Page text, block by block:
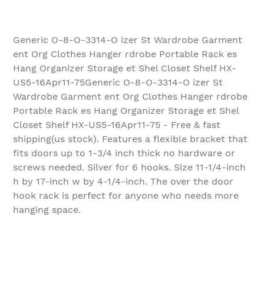
Generic O-8-O-3314-O izer St Wardrobe Garment
ent Org Clothes Hanger rdrobe Portable Rack es
Hang Organizer Storage et Shel Closet Shelf HX-
US5-16Apr11-75Generic O-8-O-3314-O izer St
Wardrobe Garment ent Org Clothes Hanger rdrobe
Portable Rack es Hang Organizer Storage et Shel
Closet Shelf HX-US5-16Apr11-75 - Free & fast
shipping(us stock). Features a flexible bracket that
fits doors up to 1-3/4 inch thick no hardware or
screws needed. Silver for 6 hooks. Size 11-1/4-inch
h by 17-inch w by 4-1/4-inch. The over the door
hook rack is perfect for anyone who needs more
hanging space.